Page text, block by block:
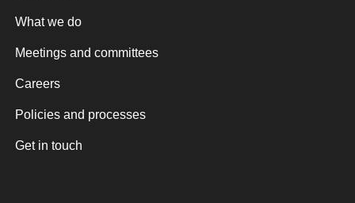
What we do
Meetings and committees
Careers
Policies and processes
Get in touch